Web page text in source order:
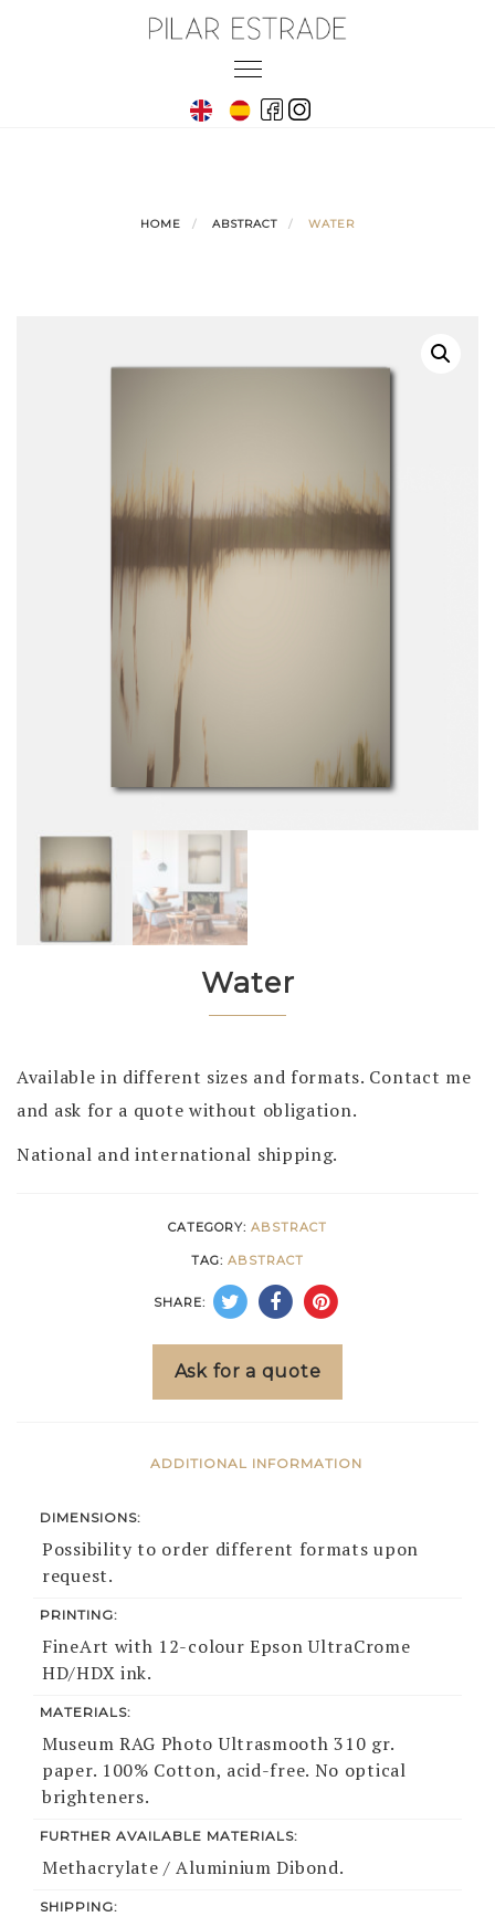
Toggle
HOME ABSTRACT WATER
Water
Available in different sizes and formats. Contact me
and ask for a quote without obligation.
National and international shipping.
CATEGORY: ABSTRACT
TAG: ABSTRACT
SHARE:
Ask for a quote
ADDITIONAL INFORMATION
DIMENSIONS:
Possibility to order different formats upon
request.
PRINTING:
FineArt with 12-colour Epson UltraCrome
HD/HDX ink.
MATERIALS:
Museum RAG Photo Ultrasmooth 310 gr.
paper. 100% Cotton, acid-free. No optical
brighteners.
FURTHER AVAILABLE MATERIALS:
Methacrylate / Aluminium Dibond.
SHIPPING: